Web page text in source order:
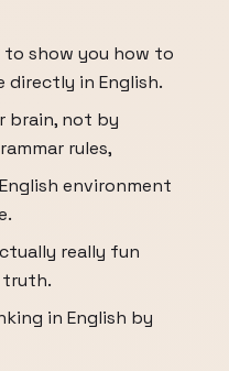
to show you how to
in English.
brain, not by
rules,
environment
really fun
truth.
in English by